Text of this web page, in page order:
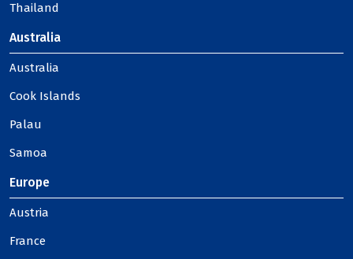
Thailand
Australia
Australia
Cook Islands
Palau
Samoa
Europe
Austria
France